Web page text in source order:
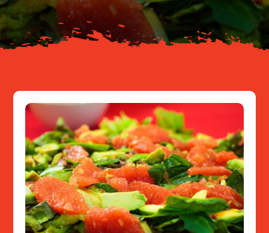
Resources